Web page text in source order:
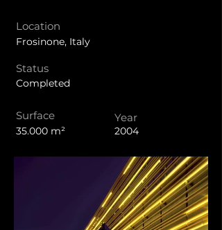
Location
Frosinone, Italy
Status
Completed
Surface Year
35.000 m² 2004